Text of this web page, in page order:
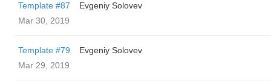
Template #87
Evgeniy Solovev
Mar 30, 2019
Template #79
Evgeniy Solovev
Mar 29, 2019